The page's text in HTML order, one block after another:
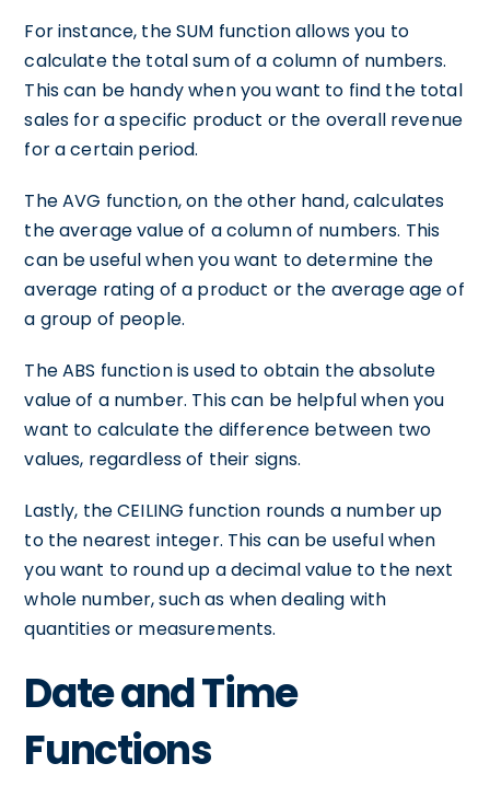
For instance, the SUM function allows you to
calculate the total sum of a column of numbers.
This can be handy when you want to find the total
sales for a specific product or the overall revenue
for a certain period.
The AVG function, on the other hand, calculates
the average value of a column of numbers. This
can be useful when you want to determine the
average rating of a product or the average age of
a group of people.
The ABS function is used to obtain the absolute
value of a number. This can be helpful when you
want to calculate the difference between two
values, regardless of their signs.
Lastly, the CEILING function rounds a number up
to the nearest integer. This can be useful when
you want to round up a decimal value to the next
whole number, such as when dealing with
quantities or measurements.
Date and Time
Functions